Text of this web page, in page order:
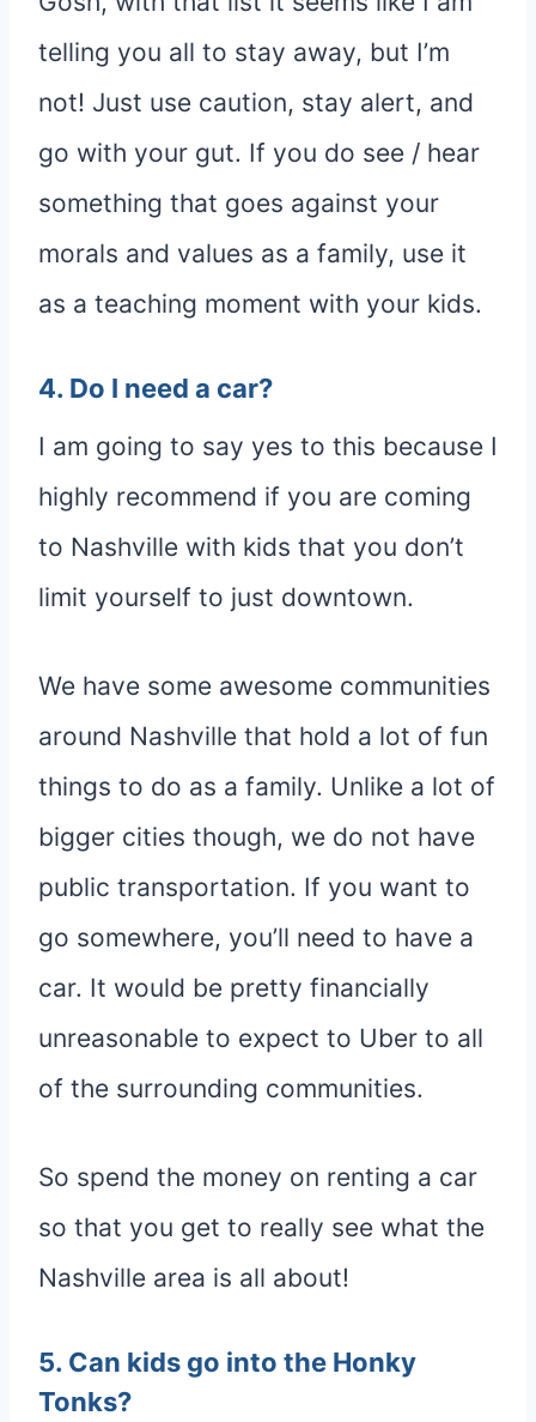
telling you all to stay away, but I’m
not! Just use caution, stay alert, and
go with your gut. If you do see / hear
something that goes against your
morals and values as a family, use it
as a teaching moment with your kids.
4. Do I need a car?
I am going to say yes to this because I
highly recommend if you are coming
to Nashville with kids that you don’t
limit yourself to just downtown.
We have some awesome communities
around Nashville that hold a lot of fun
things to do as a family. Unlike a lot of
bigger cities though, we do not have
public transportation. If you want to
go somewhere, you’ll need to have a
car. It would be pretty financially
unreasonable to expect to Uber to all
of the surrounding communities.
So spend the money on renting a car
so that you get to really see what the
Nashville area is all about!
5. Can kids go into the Honky
Tonks?